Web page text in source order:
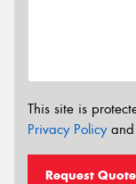
This site is
Privacy Policyand
Request Quote